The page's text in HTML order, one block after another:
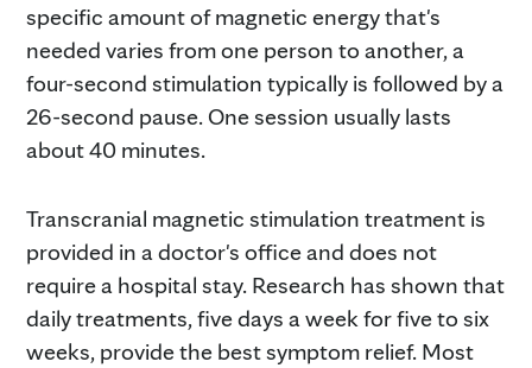
specific amount of magnetic energy that's
needed varies from one person to another, a
four-second stimulation typically is followed by a
26-second pause. One session usually lasts
about 40 minutes.
Transcranial magnetic stimulation treatment is
provided in a doctor's office and does not
require a hospital stay. Research has shown that
daily treatments, five days a week for five to six
weeks, provide the best symptom relief. Most